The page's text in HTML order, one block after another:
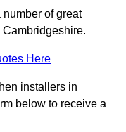
number of great
Here
installers in
below to receive a